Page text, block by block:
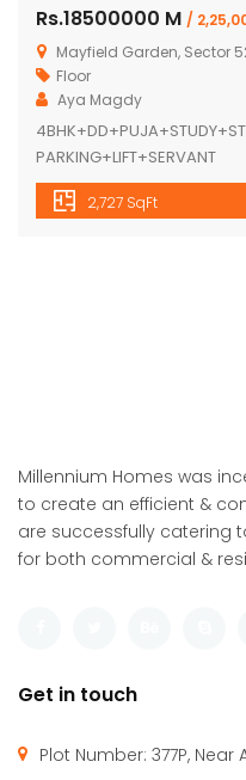
Rs.18500000 M /
Mayfield Garden, Sector
Floor
Aya Magdy
PARKING+LIFT+SERVANT
2,727 SqFt
Millennium Homes was
to create an efficient &
are successfully catering
for both commercial &
Get in touch
Plot Number: 377P,